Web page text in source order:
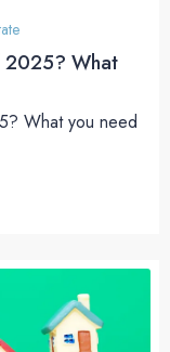
2025? What
What you need